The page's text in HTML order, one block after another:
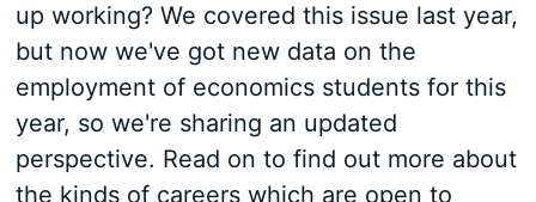
up working? We covered this issue last year,
but now we've got new data on the
employment of economics students for this
year, so we're sharing an updated
perspective. Read on to find out more about
the kinds of careers which are open to